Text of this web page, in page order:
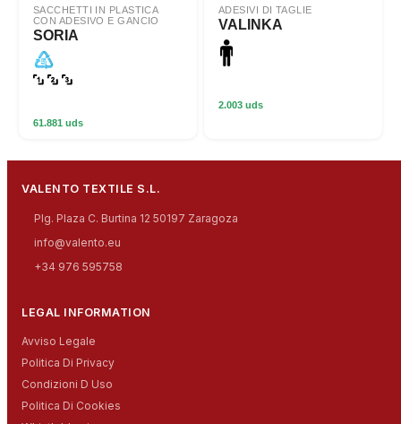
SACCHETTI IN PLASTICA
CON ADESIVO E GANCIO
SORIA
61.881 uds
ADESIVI DI TAGLIE
VALINKA
2.003 uds
VALENTO TEXTILE S.L.
Plg. Plaza C. Burtina 12 50197 Zaragoza
info@valento.eu
+34 976 595758
LEGAL INFORMATION
Avviso Legale
Politica Di Privacy
Condizioni D Uso
Politica Di Cookies